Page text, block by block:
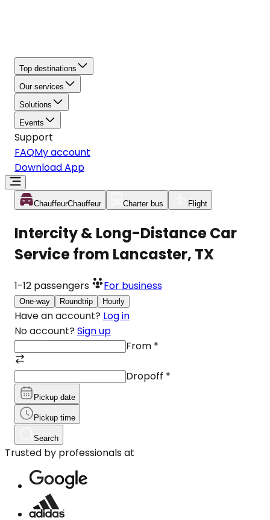
Top destinations
Our services
Solutions
Events
Support
FAQMy account
Download App
ChauffeurChauffeur Charter bus Flight
Intercity & Long-Distance Car
Service from Lancaster, TX
1-12 passengers For business
One-way Roundtrip Hourly
Have an account? Log in
No account? Sign up
From *
Dropoff *
Pickup date
Pickup time
Search
Trusted by professionals at